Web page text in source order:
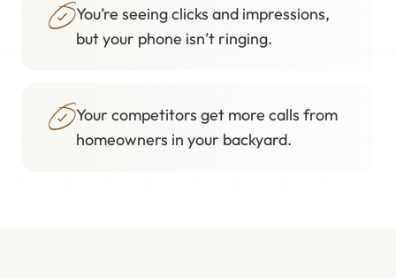
You’re seeing clicks and impressions,
but your phone isn’t ringing.
Your competitors get more calls from
homeowners in your backyard.